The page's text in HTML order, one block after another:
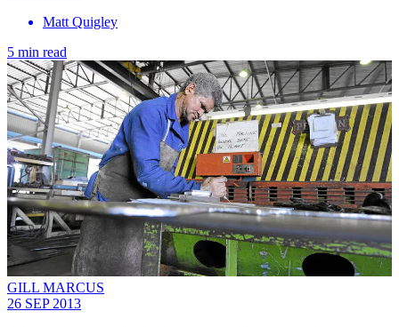
Matt Quigley
5 min read
GILL MARCUS
26 SEP 2013